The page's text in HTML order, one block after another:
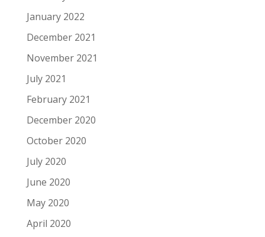
January 2022
December 2021
November 2021
July 2021
February 2021
December 2020
October 2020
July 2020
June 2020
May 2020
April 2020